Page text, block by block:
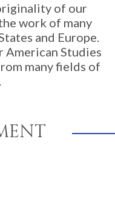
of our
work of many
and Europe.
American Studies
many fields of